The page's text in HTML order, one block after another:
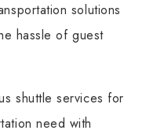
solutions
hassle of guest
shuttle services for
need with